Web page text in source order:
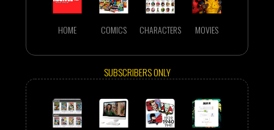
HOME COMICS CHARACTERS MOVIES
SUBSCRIBERS ONLY